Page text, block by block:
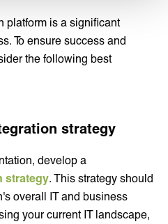
platform is a significant
To ensure success and
the following best
strategy
develop a
strategy. This strategy should
overall IT and business
your current IT landscape,